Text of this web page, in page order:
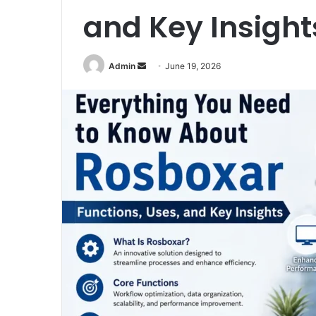
and Key
Admin
n
d
a
e
m
a
i
l
June 19, 2026